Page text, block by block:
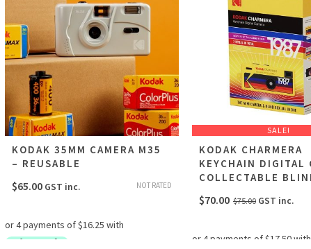
KODAK 35MM CAMERA M35
– REUSABLE
NOT RATED
$65.00 GST inc.
SALE!
KODAK CHARMERA
KEYCHAIN DIGITAL
COLLECTABLE
$75.00 Original
was:
$70.00
Current
is:
GST inc.